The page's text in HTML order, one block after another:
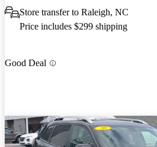
Store transfer to Raleigh, NC
Price includes $299 shipping
Good Deal